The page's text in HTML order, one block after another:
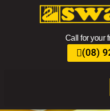
Call for your
(08)